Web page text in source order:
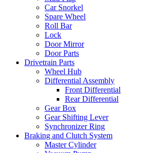
Car Snorkel
Spare Wheel
Roll Bar
Lock
Door Mirror
Door Parts
Drivetrain Parts
Wheel Hub
Differential Assembly
Front Differential
Rear Differential
Gear Box
Gear Shifting Lever
Synchronizer Ring
Braking and Clutch System
Master Cylinder